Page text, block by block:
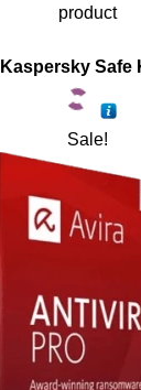
product
Kaspersky Safe
Sale!